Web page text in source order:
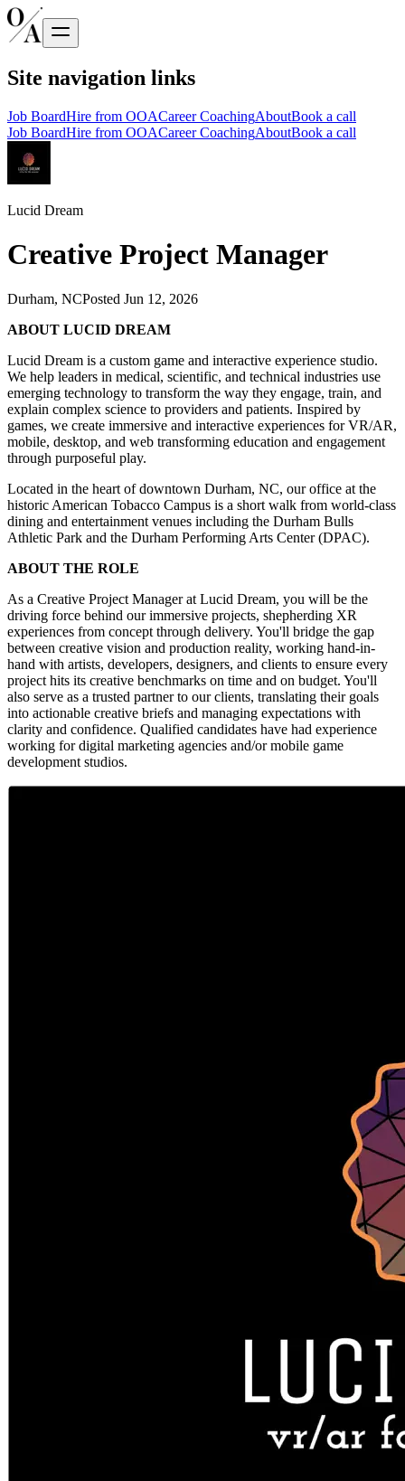
Site navigation links
Job BoardHire from OOACareer CoachingAboutBook a call
Job BoardHire from OOACareer CoachingAboutBook a call
Lucid Dream
Creative Project Manager
Durham, NCPosted Jun 12, 2026
ABOUT LUCID DREAM
Lucid Dream is a custom game and interactive experience studio.
We help leaders in medical, scientific, and technical industries use
emerging technology to transform the way they engage, train, and
explain complex science to providers and patients. Inspired by
games, we create immersive and interactive experiences for VR/AR,
mobile, desktop, and web transforming education and engagement
through purposeful play.
Located in the heart of downtown Durham, NC, our office at the
historic American Tobacco Campus is a short walk from world-class
dining and entertainment venues including the Durham Bulls
Athletic Park and the Durham Performing Arts Center (DPAC).
ABOUT THE ROLE
As a Creative Project Manager at Lucid Dream, you will be the
driving force behind our immersive projects, shepherding XR
experiences from concept through delivery. You'll bridge the gap
between creative vision and production reality, working hand-in-
hand with artists, developers, designers, and clients to ensure every
project hits its creative benchmarks on time and on budget. You'll
also serve as a trusted partner to our clients, translating their goals
into actionable creative briefs and managing expectations with
clarity and confidence. Qualified candidates have had experience
working for digital marketing agencies and/or mobile game
development studios.